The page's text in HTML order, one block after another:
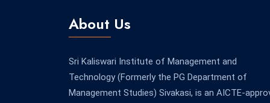
About Us
Sri Kaliswari Institute of Management and
Technology (Formerly the PG Department of
Management Studies) Sivakasi, is an AICTE-